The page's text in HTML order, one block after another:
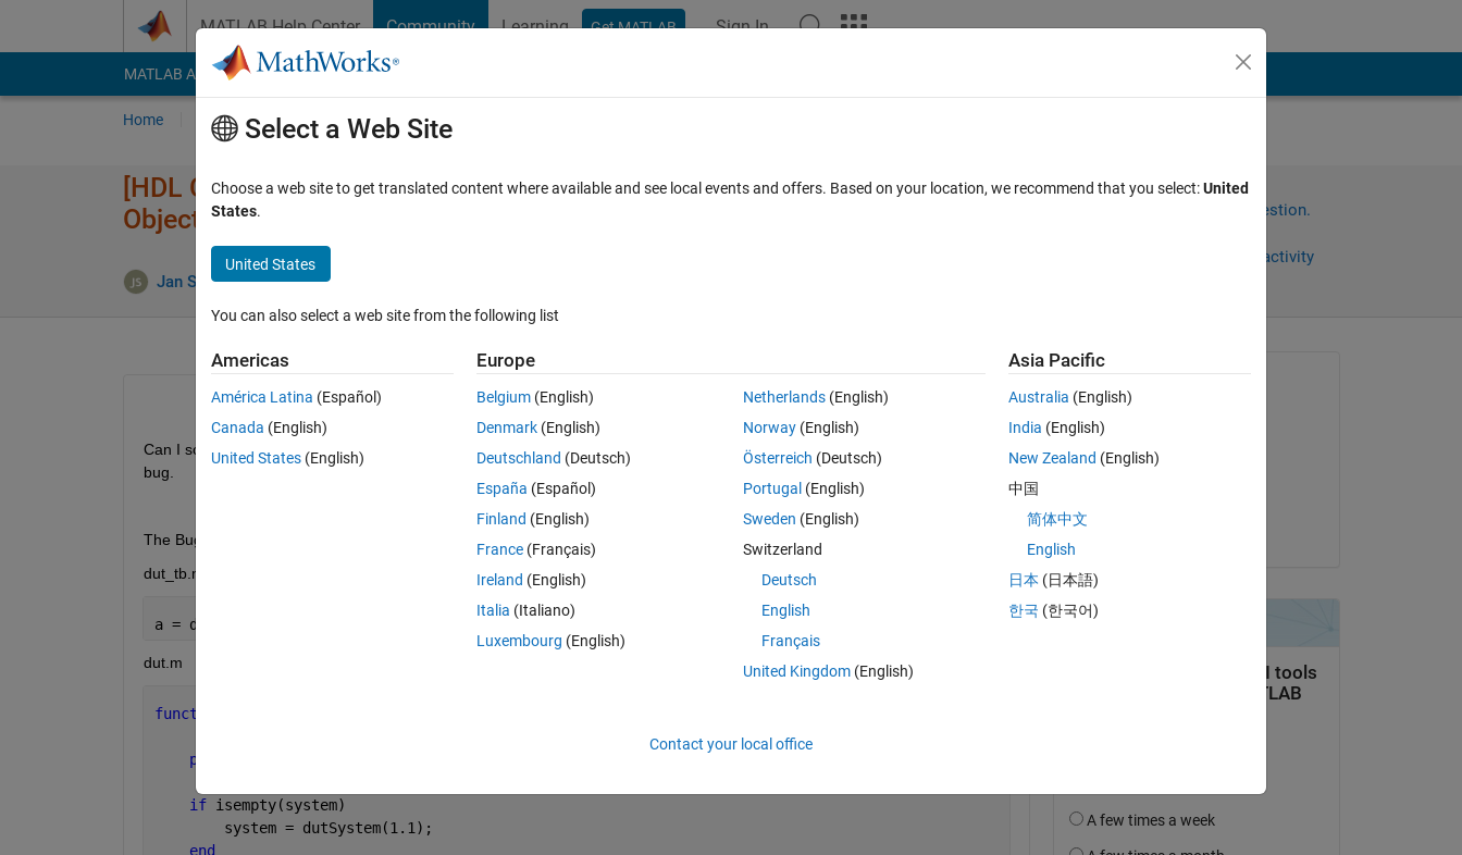
MATLAB Help Center Community Learning Get MATLAB Sign In
MATLAB Answers File Exchange Cody
Home Ask Answer Browse MATLAB FAQs
[HDL Coder] Bug: Fixed point converter does not descend into System
Objects
Jan Siegmund 6 Apr 2020
Sign in to answer this question.
Sign in to follow activity
Open in MATLAB Online
Can I somehow tell the fixed point converter to explicitly convert a certain function? This would temporarily fix the following
bug.
The Bug I found can be reproduced with these files:
dut_tb.m
a = dut(1);
dut.m
function
persistent
if isempty(system)
        system = dutSystem(1.1);
end
on 6 Apr 2020
Select a Web Site
Choose a web site to get translated content where available and see local events and offers. Based on your location, we recommend that you select:United
States.
United States
You can also select a web site from the following list
Americas
América Latina (Español)
Canada (English)
United States (English)
Europe
Belgium (English)
Denmark (English)
Deutschland (Deutsch)
España (Español)
Finland (English)
France (Français)
Ireland (English)
Italia (Italiano)
Luxembourg (English)
Netherlands(English)
Norway(English)
Österreich (Deutsch)
Portugal (English)
Sweden (English)
Switzerland
Deutsch
English
Français
United Kingdom(English)
Asia Pacific
Australia (English)
India (English)
New Zealand (English)
中国
简体中文
English
日本 (日本語)
한국 (한국어)
Contact your local office